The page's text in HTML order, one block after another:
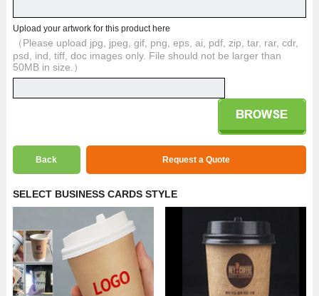
Upload your artwork for this product here
（Please upload jpg, jpeg, gif, png, eps, ai, pdf, zip, tar, rar, cdr,
psd, ind, tiff, doc images only. File should not be larger than
50MB in size.）
Back Request a Quote
SELECT BUSINESS CARDS STYLE